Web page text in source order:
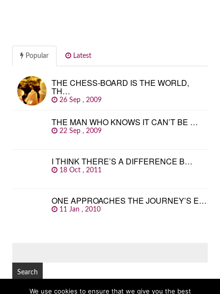
Popular Latest
THE CHESS-BOARD IS THE WORLD,
TH…
26 Sep , 2009
THE MAN WHO KNOWS IT CAN’T BE …
22 Sep , 2009
I THINK THERE’S A DIFFERENCE B…
18 Oct , 2011
ONE APPROACHES THE JOURNEY’S E…
11 Jan , 2010
We use cookies to ensure that we give you the best